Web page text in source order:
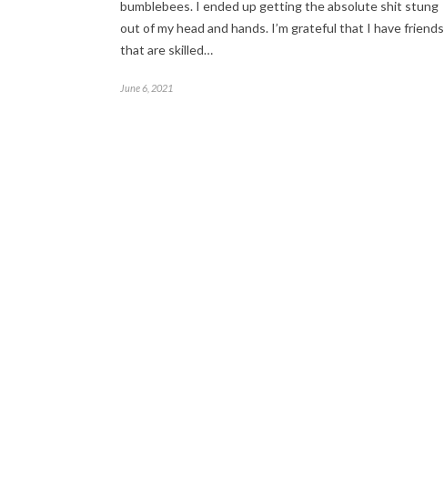
bumblebees. I ended up getting the absolute shit stung
out of my head and hands. I’m grateful that I have friends
that are skilled…
June 6, 2021